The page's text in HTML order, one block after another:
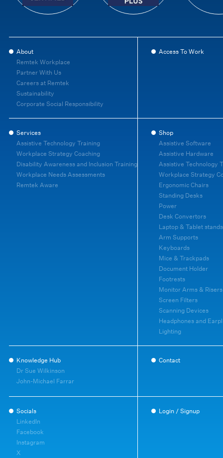
About
Remtek Workplace
Partner With Us
Careers at Remtek
Sustainability
Corporate Social Responsibility
Access To Work
Services
Assistive Technology Training
Workplace Strategy Coaching
Disability Awareness and Inclusion Training
Workplace Needs Assessments
Remtek Aware
Shop
Assistive Software
Assistive Hardware
Assistive Technology
Workplace Strategy
Ergonomic Chairs
Standing Desks
Power
Desk Convertors
Laptop & Tablet stands
Arm Supports
Keyboards
Mice & Trackpads
Document Holder
Footrests
Monitor Arms & Risers
Screen Filters
Scanning Devices
Headphones and
Lighting
Knowledge Hub
Dr Sue Wilkinson
John-Michael Farrar
Contact
Socials
LinkedIn
Facebook
Instagram
X
Login / Signup